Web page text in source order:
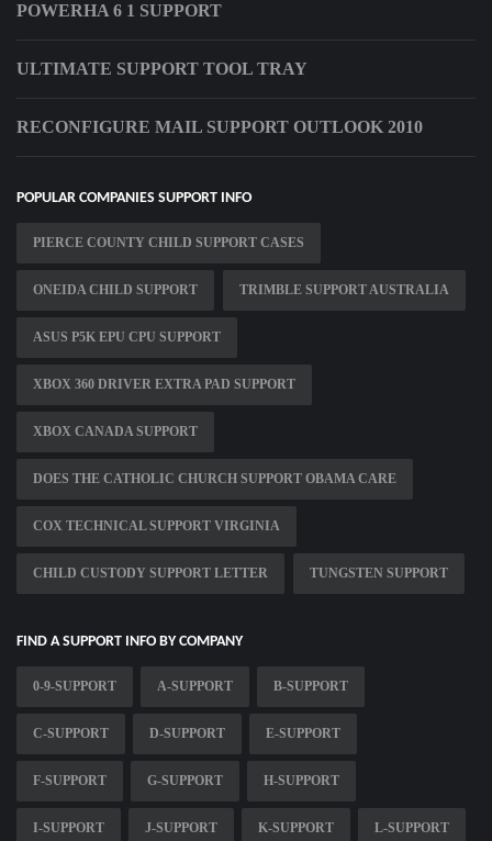
POWERHA 6 1 SUPPORT
ULTIMATE SUPPORT TOOL TRAY
RECONFIGURE MAIL SUPPORT OUTLOOK 2010
POPULAR COMPANIES SUPPORT INFO
PIERCE COUNTY CHILD SUPPORT CASES
ONEIDA CHILD SUPPORT TRIMBLE SUPPORT AUSTRALIA
ASUS P5K EPU CPU SUPPORT
XBOX 360 DRIVER EXTRA PAD SUPPORT
XBOX CANADA SUPPORT
DOES THE CATHOLIC CHURCH SUPPORT OBAMA CARE
COX TECHNICAL SUPPORT VIRGINIA
CHILD CUSTODY SUPPORT LETTER TUNGSTEN SUPPORT
FIND A SUPPORT INFO BY COMPANY
0-9-SUPPORT A-SUPPORT B-SUPPORT
C-SUPPORT D-SUPPORT E-SUPPORT
F-SUPPORT G-SUPPORT H-SUPPORT
I-SUPPORT J-SUPPORT K-SUPPORT L-SUPPORT